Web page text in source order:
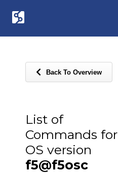
Back To Overview
List of
Commands for
OS version
f5@f5osc